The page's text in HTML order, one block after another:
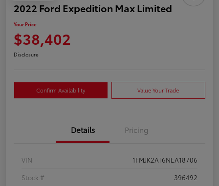
2022 Ford Expedition Max Limited
Your Price
$38,402
Disclosure
Confirm Availability Value Your Trade
Details Pricing
VIN
1FMJK2AT6NEA18706
Stock #
396492